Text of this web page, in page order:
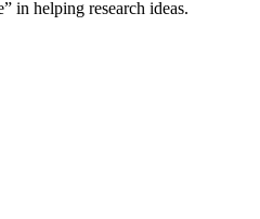
in helping research ideas.